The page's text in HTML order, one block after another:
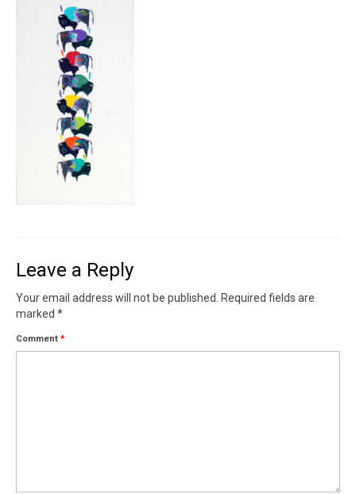
Contact
News
SHOP (prints)
Events
Leave a Reply
Your email address will not be published.
Required fields are
marked *
Comment *